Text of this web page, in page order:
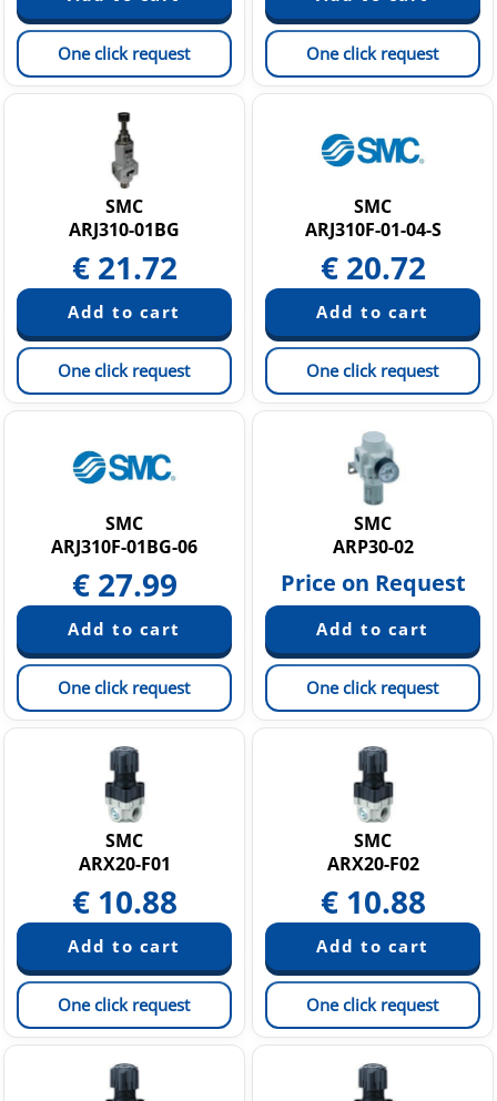
One click request One click request
SMC
ARJ310-01BG
€ 21.72
One click request
SMC
ARJ310F-01-04-S
€ 20.72
One click request
SMC
ARJ310F-01BG-06
€ 27.99
One click request
SMC
ARP30-02
Price on Request
One click request
SMC
ARX20-F01
€ 10.88
One click request
SMC
ARX20-F02
€ 10.88
One click request